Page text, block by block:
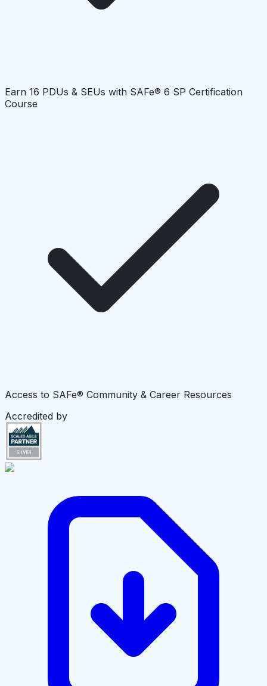
Earn 16 PDUs & SEUs with SAFe® 6 SP Certification
Course
Access to SAFe® Community & Career Resources
Accredited by